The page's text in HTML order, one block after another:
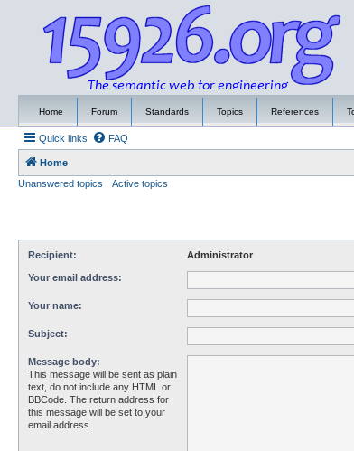
Home Forum Standards Topics References
Quick links FAQ
Home
Unanswered topics
Active topics
Recipient: Administrator
Your email address:
Your name:
Subject:
Message body:
This message will be sent as plain
text, do not include any HTML or
BBCode. The return address for
this message will be set to your
email address.